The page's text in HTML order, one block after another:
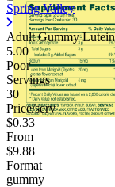
Spring Valley
Adult Gummy
5.00
Poor
Servings
30
Price/serv
$0.33
From
$9.88
Format
gummy